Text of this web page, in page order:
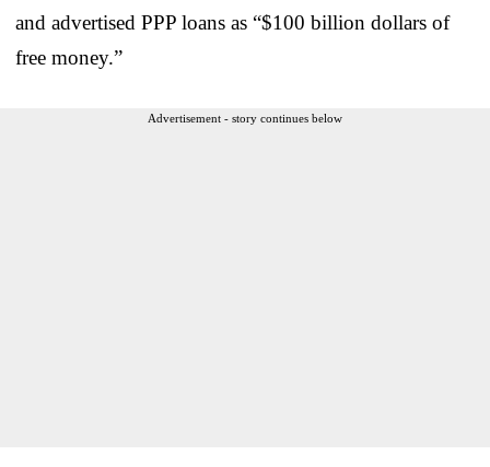
and advertised PPP loans as “$100 billion dollars of
free money.”
Advertisement - story continues below